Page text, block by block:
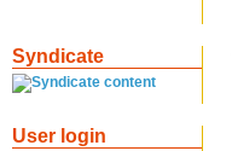
Syndicate
User login